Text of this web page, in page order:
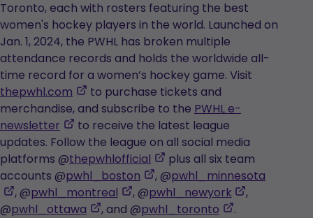
Toronto, each with rosters featuring the best
women's hockey players in the world. Launched on
Jan. 1, 2024, the PWHL has broken multiple
attendance records and holds the worldwide all-
time record for a women’s hockey game. Visit
thepwhl.com
,
opens
in
a
new
tab
to purchase tickets and
merchandise, and subscribe to the PWHL e-
newsletter
,
opens
in
a
new
tab
to receive the latest league
updates. Follow the league on all social media
platforms @thepwhlofficial
,
opens
in
a
plus all six team
accounts @pwhl_boston
,
opens
in
, @pwhl_minnesota
,
opens
, @pwhl_montreal
,
opens
, @pwhl_newyork
,,
@pwhl_ottawa
,, and @pwhl_toronto
,.